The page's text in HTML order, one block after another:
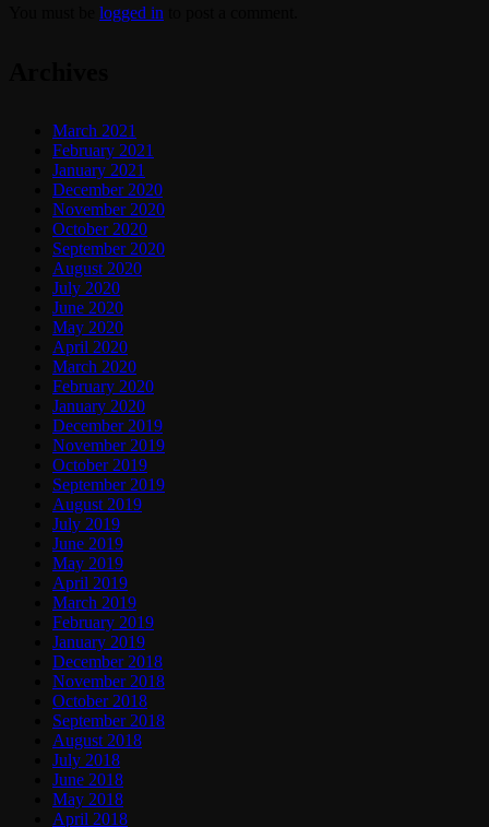
logged in
March 2021
February 2021
January 2021
December 2020
November 2020
October 2020
September 2020
August 2020
July 2020
June 2020
May 2020
April 2020
March 2020
February 2020
January 2020
December 2019
November 2019
October 2019
September 2019
August 2019
July 2019
June 2019
May 2019
April 2019
March 2019
February 2019
January 2019
December 2018
November 2018
October 2018
September 2018
August 2018
July 2018
June 2018
May 2018
April 2018